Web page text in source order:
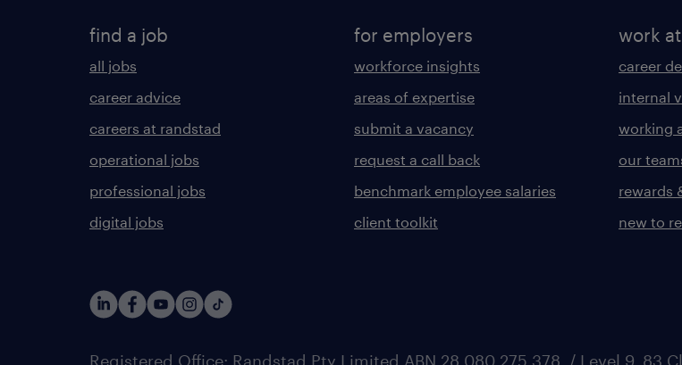
find a job
all jobs
career advice
careers at randstad
operational jobs
professional jobs
digital jobs
for employers
workforce insights
areas of expertise
submit a vacancy
request a call back
benchmark employee salaries
client toolkit
work
career
internal
working
our
rewards
new to
Registered Office: Randstad Pty Limited ABN 28 080 275 378, / Level 9, 83